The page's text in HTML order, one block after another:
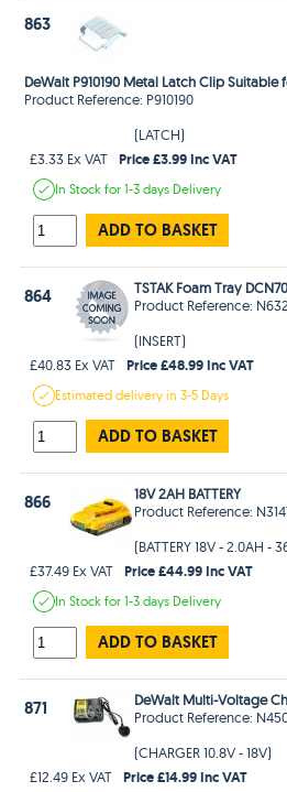
863
DeWalt P910190 Metal Latch Clip Suitable
Product Reference: P910190
(LATCH)
£3.33 Ex VAT
Price £3.99 Inc VAT
In Stockfor 1-3 days Delivery
ADD TO BASKET
864
TSTAK Foam Tray
Product Reference:
(INSERT)
£40.83 Ex VAT
Price £48.99 Inc VAT
Estimateddelivery in3-5 Days
ADD TO BASKET
866
18V 2AH BATTERY
Product Reference:
(BATTERY 18V - 2.0AH -
£37.49 Ex VAT
Price £44.99 Inc VAT
In Stockfor 1-3 days Delivery
ADD TO BASKET
871
DeWalt Multi-Voltage
Product Reference:
(CHARGER 10.8V - 18V)
£12.49 Ex VAT
Price £14.99 Inc VAT